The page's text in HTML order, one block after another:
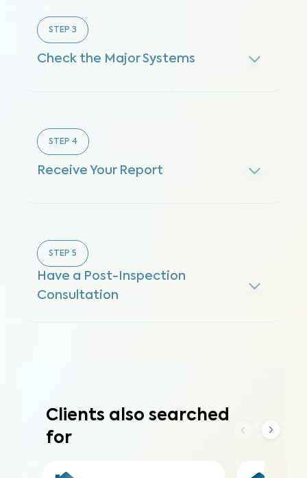
STEP 3
Check the Major Systems
STEP 4
Receive Your Report
STEP 5
Have a Post-Inspection
Consultation
Clients also searched
for